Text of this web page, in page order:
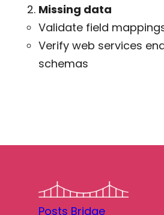
Missing data
Validate field
Verify web services
schemas
Posts Bridge